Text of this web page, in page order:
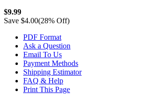
$9.99
Save $4.00(28% Off)
PDF Format
Ask a Question
Email To Us
Payment Methods
Shipping Estimator
FAQ & Help
Print This Page